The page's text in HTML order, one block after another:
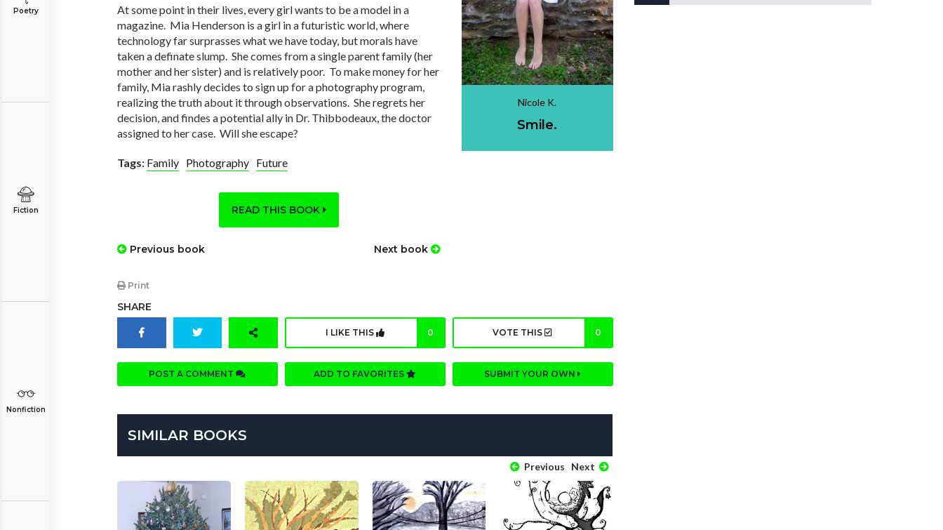
Poetry
Fiction
Nonfiction
At some point in their lives, every girl wants to be a model in a
magazine. Mia Henderson is a girl in a futuristic world, where
technology far surprasses what we have today, but morals have
taken a definate slump. She comes from a single parent family (her
mother and her sister) and is relatively poor. To make money for her
family, Mia rashly decides to sign up for a photography program,
realizing the truth about it through observations. She regrets her
decision, and findes a potential ally in Dr. Thibbodeaux, the doctor
assigned to her case. Will she escape?
Tags: Family Photography Future
READ THIS BOOK
Previous book Next book
Print
Nicole K.
Smile.
SHARE
I LIKE THIS 0 VOTE THIS 0
POST A COMMENT ADD TO FAVORITES SUBMIT YOUR OWN
SIMILAR BOOKS
Previous Next